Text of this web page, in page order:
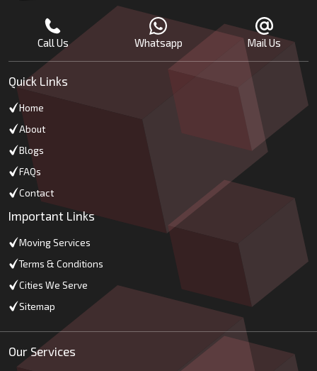
Call Us Whatsapp Mail Us
Quick Links
Home
About
Blogs
FAQs
Contact
Important Links
Moving Services
Terms & Conditions
Cities We Serve
Sitemap
Our Services